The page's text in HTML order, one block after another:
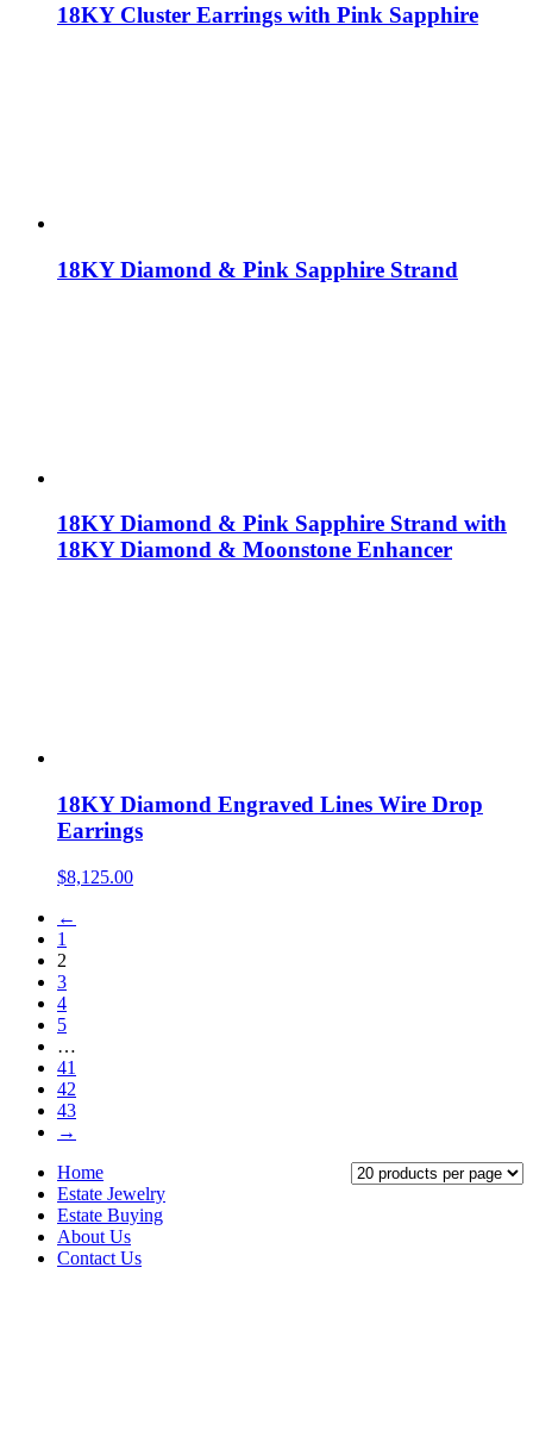
18KY Cluster Earrings with Pink Sapphire
18KY Diamond & Pink Sapphire Strand
18KY Diamond & Pink Sapphire Strand with
18KY Diamond & Moonstone Enhancer
18KY Diamond Engraved Lines Wire Drop
Earrings
$8,125.00
←
1
2
3
4
5
…
41
42
43
→
Home
Estate Jewelry
Estate Buying
About Us
Contact Us